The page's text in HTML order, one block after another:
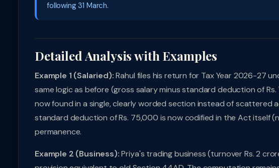
following 31 March.
Detailed Analysis with Examples
Example 1 (Salaried):Rahul files his return for Tax Year 2026-27
same logic as before (gross salary minus standard deduction of
now found in a single, clearly worded section instead of scattered
standard deduction of Rs. 75,000 is now codified in the Act itself
permanence.
Example 2 (Business):Priya's trading business (turnover Rs. 2